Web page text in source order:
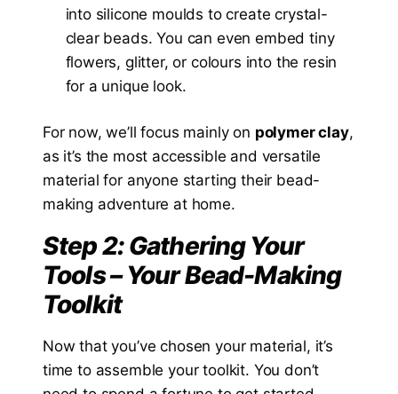
into silicone moulds to create crystal-
clear beads. You can even embed tiny
flowers, glitter, or colours into the resin
for a unique look.
For now, we’ll focus mainly on polymer clay,
as it’s the most accessible and versatile
material for anyone starting their bead-
making adventure at home.
Step 2: Gathering Your
Tools – Your Bead-Making
Toolkit
Now that you’ve chosen your material, it’s
time to assemble your toolkit. You don’t